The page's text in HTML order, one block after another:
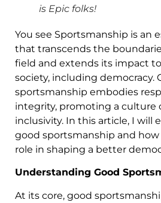
is Epic folks!
You see Sportsmanship is an
that transcends the
field and extends its impact
society, including democracy.
sportsmanship embodies
integrity, promoting a culture
inclusivity. In this article, I will
good sportsmanship and how
role in shaping a better
Understanding Good
At its core, good